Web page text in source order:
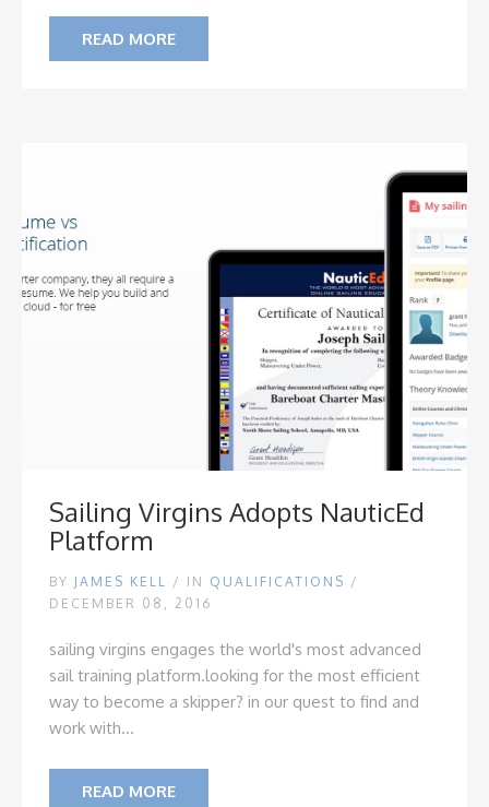
READ MORE
Sailing Virgins Adopts NauticEd
Platform
BY JAMES KELL / IN QUALIFICATIONS /
DECEMBER 08, 2016
sailing virgins engages the world's most advanced
sail training platform.looking for the most efficient
way to become a skipper? in our quest to find and
work with...
READ MORE